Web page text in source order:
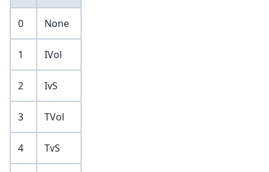
0 None
1 IVol
2 IvS
3 TVol
4 TvS